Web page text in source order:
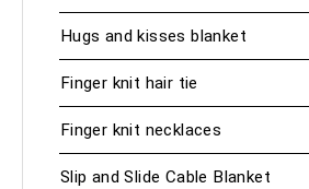
Hugs and kisses blanket
Finger knit hair tie
Finger knit necklaces
Slip and Slide Cable Blanket